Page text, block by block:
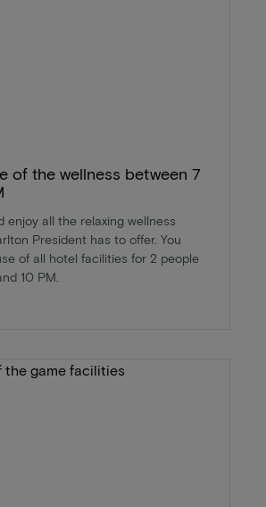
of the wellness between 7
enjoy all the relaxing wellness
President has to offer. You
of all hotel facilities for 2 people
10 PM.